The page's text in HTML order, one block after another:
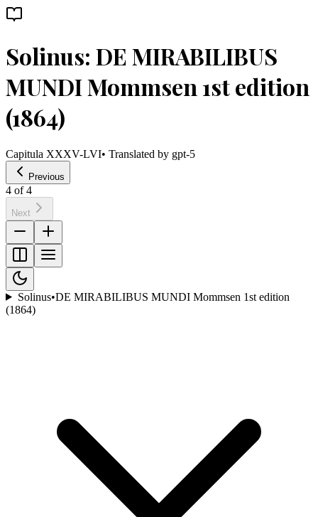
Solinus: DE MIRABILIBUS
MUNDI Mommsen 1st edition
(1864)
Capitula XXXV-LVI• Translated by gpt-5
Previous
4 of4
Next
Solinus•DE MIRABILIBUS MUNDI Mommsen 1st edition
(1864)